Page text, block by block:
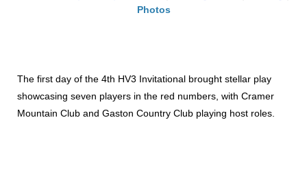
Photos
The first day of the 4th HV3 Invitational brought stellar play
showcasing seven players in the red numbers, with Cramer
Mountain Club and Gaston Country Club playing host roles.